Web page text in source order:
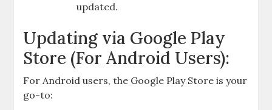
updated.
Updating via Google Play
Store (For Android Users):
For Android users, the Google Play Store is your
go-to: